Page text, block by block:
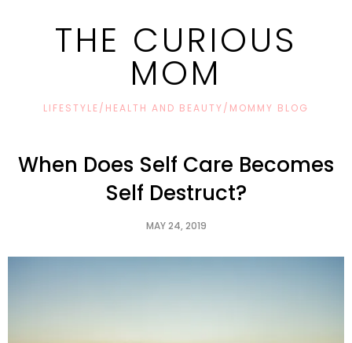
THE CURIOUS
MOM
LIFESTYLE/HEALTH AND BEAUTY/MOMMY BLOG
When Does Self Care Becomes
Self Destruct?
MAY 24, 2019